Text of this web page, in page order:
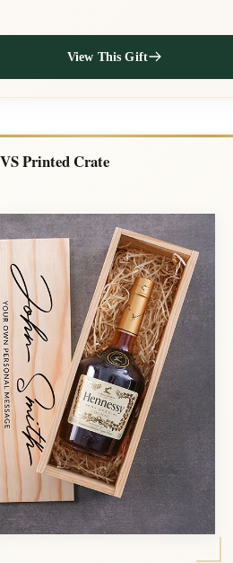
View This Gift
Printed Crate